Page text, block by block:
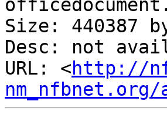
Size: 440387
Desc: not
URL: <http://
nm_nfbnet.org/